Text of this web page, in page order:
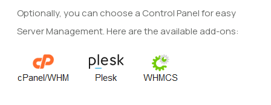
Optionally, you can choose a Control Panel for easy
Server Management. Here are the available add-ons: